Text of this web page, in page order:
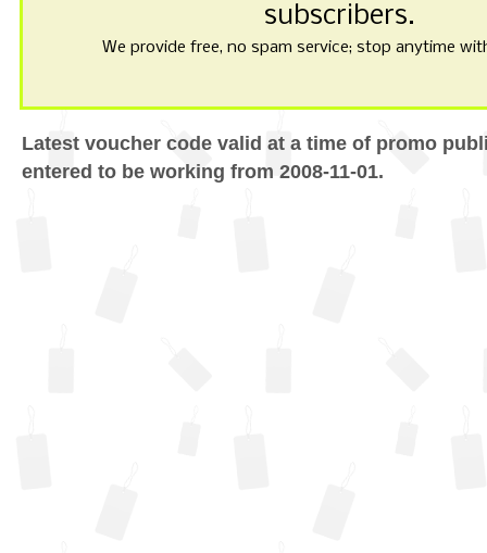
subscribers.
We provide free, no spam service; stop anytime
Latest voucher code valid at a time of promo
entered to be working from 2008-11-01.